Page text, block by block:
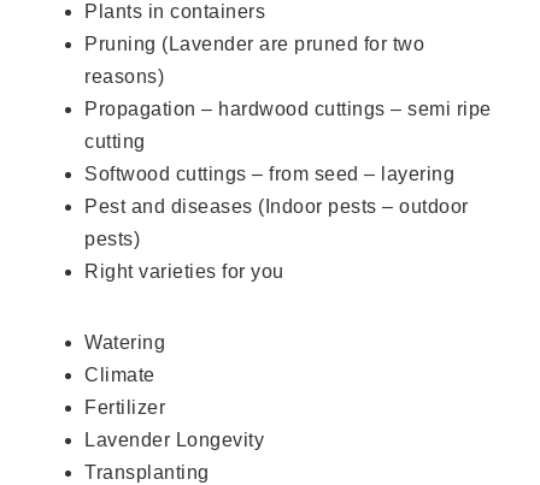
Plants in containers
Pruning (Lavender are pruned for two
reasons)
Propagation – hardwood cuttings – semi ripe
cutting
Softwood cuttings – from seed – layering
Pest and diseases (Indoor pests – outdoor
pests)
Right varieties for you
Watering
Climate
Fertilizer
Lavender Longevity
Transplanting